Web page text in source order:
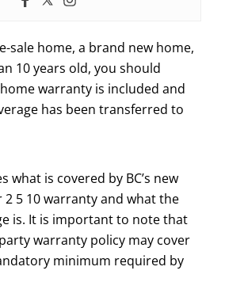
sale home, a brand new home,
10 years old, you should
warranty is included and
has been transferred to
what is covered by BC’s new
5 10 warranty and what the
is. It is important to note that
warranty policy may cover
minimum required by